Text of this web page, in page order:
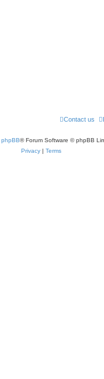
Contact us
phpBB® Forum Software © phpBB
Privacy | Terms